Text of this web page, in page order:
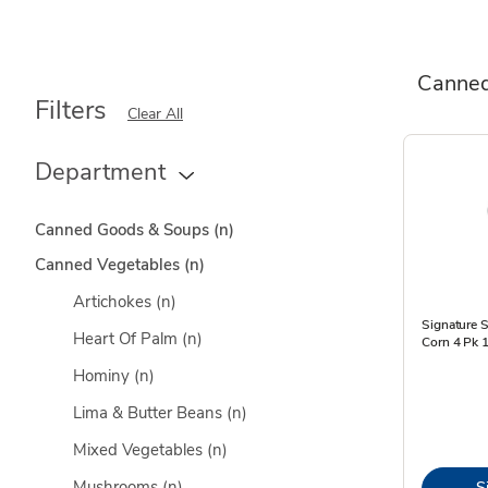
Filters Clear All
Department
Canned Goods & Soups (n)
Canned Vegetables (n)
Artichokes (n)
Heart Of Palm (n)
Hominy (n)
Lima & Butter Beans (n)
Mixed Vegetables (n)
Signature
Corn 4 Pk